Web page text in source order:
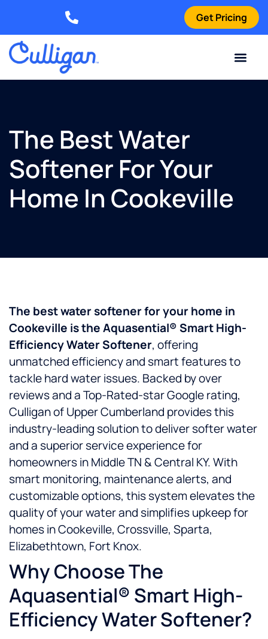
Get Pricing
The Best Water
Softener For Your
Home In Cookeville
The best water softener for your home in
Cookeville is the Aquasential® Smart High-
Efficiency Water Softener, offering
unmatched efficiency and smart features to
tackle hard water issues. Backed by over
reviews and a Top-Rated-star Google rating,
Culligan of Upper Cumberland provides this
industry-leading solution to deliver softer water
and a superior service experience for
homeowners in Middle TN & Central KY. With
smart monitoring, maintenance alerts, and
customizable options, this system elevates the
quality of your water and simplifies upkeep for
homes in Cookeville, Crossville, Sparta,
Elizabethtown, Fort Knox.
Why Choose The
Aquasential® Smart High-
Efficiency Water Softener?